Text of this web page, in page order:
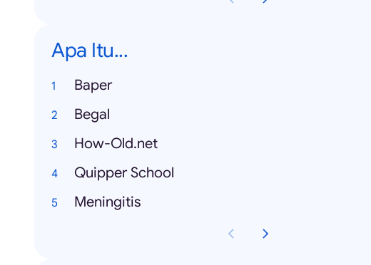
Apa Itu...
Baper
Begal
How-Old.net
Quipper School
Meningitis